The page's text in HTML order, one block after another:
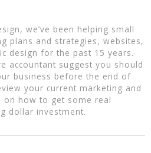
we’ve been helping small
plans and strategies, websites,
design for the past 15 years.
accountant suggest you should
business before the end of
your current marketing and
on how to get some real
dollar investment.